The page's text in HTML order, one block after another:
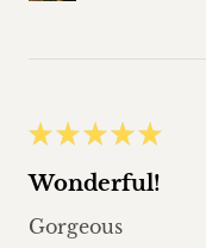
★ ★ ★ ★ ★
Wonderful!
Gorgeous